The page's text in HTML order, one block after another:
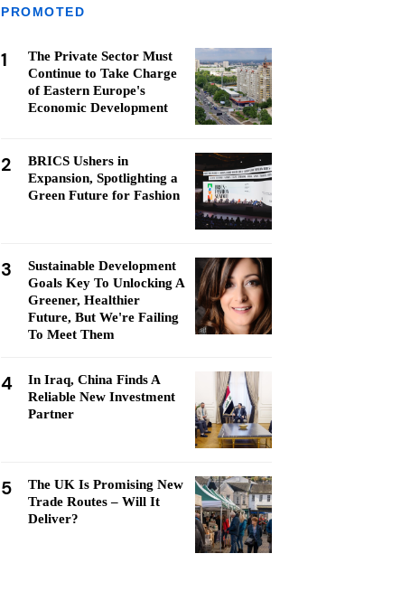
PROMOTED
1
The Private Sector Must
Continue to Take Charge
of Eastern Europe's
Economic Development
2
BRICS Ushers in
Expansion, Spotlighting a
Green Future for Fashion
3
Sustainable Development
Goals Key To Unlocking A
Greener, Healthier
Future, But We're Failing
To Meet Them
4
In Iraq, China Finds A
Reliable New Investment
Partner
5
The UK Is Promising New
Trade Routes – Will It
Deliver?